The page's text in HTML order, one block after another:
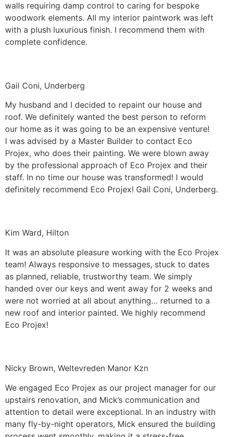
walls requiring damp control to caring for bespoke
woodwork elements. All my interior paintwork was left
with a plush luxurious finish. I recommend them with
complete confidence.
Gail Coni, Underberg
My husband and I decided to repaint our house and
roof. We definitely wanted the best person to reform
our home as it was going to be an expensive venture!
I was advised by a Master Builder to contact Eco
Projex, who does their painting. We were blown away
by the professional approach of Eco Projex and their
staff. In no time our house was transformed! I would
definitely recommend Eco Projex! Gail Coni, Underberg.
Kim Ward, Hilton
It was an absolute pleasure working with the Eco Projex
team! Always responsive to messages, stuck to dates
as planned, reliable, trustworthy team. We simply
handed over our keys and went away for 2 weeks and
were not worried at all about anything… returned to a
new roof and interior painted. We highly recommend
Eco Projex!
Nicky Brown, Weltevreden Manor Kzn
We engaged Eco Projex as our project manager for our
upstairs renovation, and Mick’s communication and
attention to detail were exceptional. In an industry with
many fly-by-night operators, Mick ensured the building